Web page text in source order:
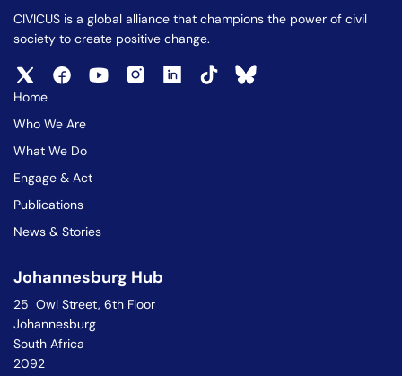
CIVICUS is a global alliance that champions the power of civil
society to create positive change.
Home
Who We Are
What We Do
Engage & Act
Publications
News & Stories
Johannesburg Hub
25 Owl Street, 6th Floor
Johannesburg
South Africa
2092